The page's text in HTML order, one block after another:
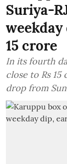
Suriya-
weekday
15 crore
In its fourth
close to Rs
drop from